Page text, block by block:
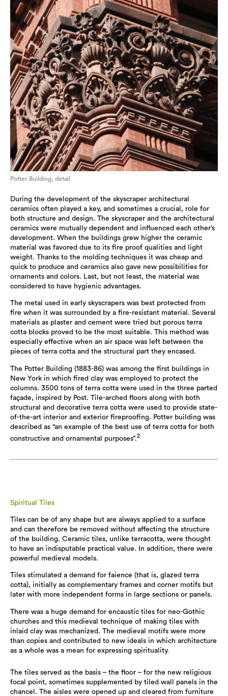
Potter Building, detail
During the development of the skyscraper architectural
ceramics often played a key, and sometimes a crucial, role for
both structure and design. The skyscraper and the architectural
ceramics were mutually dependent and influenced each other’s
development. When the buildings grew higher the ceramic
material was favored due to its fire proof qualities and light
weight. Thanks to the molding techniques it was cheap and
quick to produce and ceramics also gave new possibilities for
ornaments and colors. Last, but not least, the material was
considered to have hygienic advantages.
The metal used in early skyscrapers was best protected from
fire when it was surrounded by a fire-resistant material. Several
materials as plaster and cement were tried but porous terra
cotta blocks proved to be the most suitable. This method was
especially effective when an air space was left between the
pieces of terra cotta and the structural part they encased.
The Potter Building (1883-86) was among the first buildings in
New York in which fired clay was employed to protect the
columns. 3500 tons of terra cotta were used in the three parted
façade, inspired by Post. Tile-arched floors along with both
structural and decorative terra cotta were used to provide state-
of-the-art interior and exterior fireproofing. Potter building was
described as “an example of the best use of terra cotta for both
constructive and ornamental purposes”.2
Spiritual Tiles
Tiles can be of any shape but are always applied to a surface
and can therefore be removed without affecting the structure
of the building. Ceramic tiles, unlike terracotta, were thought
to have an indisputable practical value. In addition, there were
powerful medieval models.
Tiles stimulated a demand for faience (that is, glazed terra
cotta), initially as complementary frames and corner motifs but
later with more independent forms in large sections or panels.
There was a huge demand for encaustic tiles for neo-Gothic
churches and this medieval technique of making tiles with
inlaid clay was mechanized. The medieval motifs were more
than copies and contributed to new ideals in which architecture
as a whole was a mean for expressing spirituality.
The tiles served as the basis – the floor – for the new religious
focal point, sometimes supplemented by tiled wall panels in the
chancel. The aisles were opened up and cleared from furniture